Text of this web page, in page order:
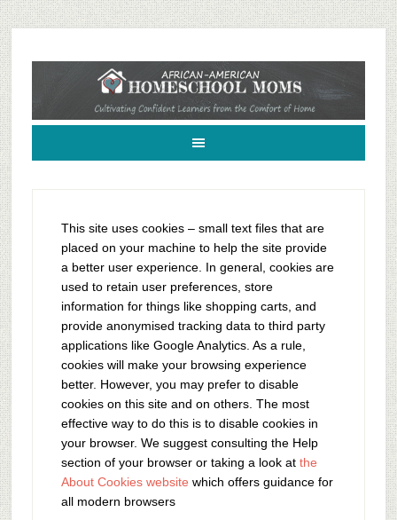
This site uses cookies – small text files that are
placed on your machine to help the site provide
a better user experience. In general, cookies are
used to retain user preferences, store
information for things like shopping carts, and
provide anonymised tracking data to third party
applications like Google Analytics. As a rule,
cookies will make your browsing experience
better. However, you may prefer to disable
cookies on this site and on others. The most
effective way to do this is to disable cookies in
your browser. We suggest consulting the Help
section of your browser or taking a look at the
About Cookies website which offers guidance for
all modern browsers